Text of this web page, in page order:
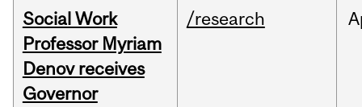
Social Work
Professor Myriam
Denov receives
Governor
/research